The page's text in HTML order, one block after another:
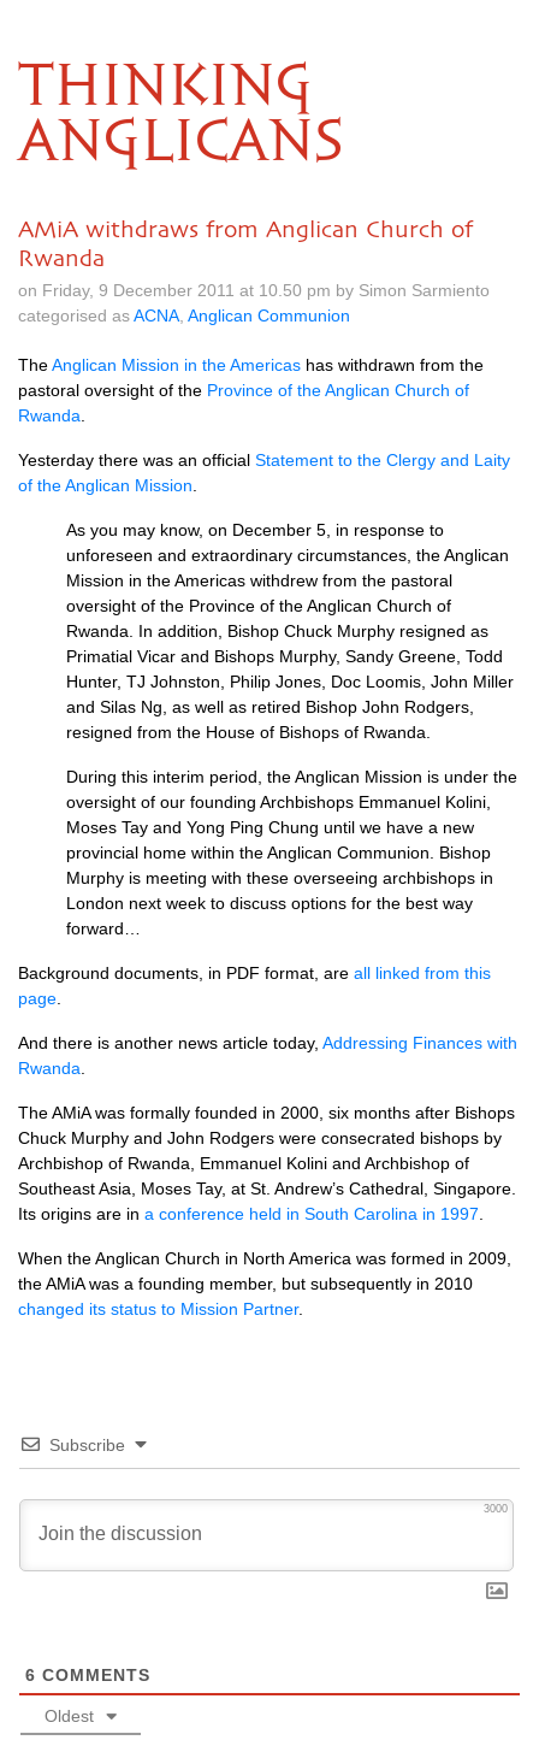
THINKING
ANGLICANS
AMiA withdraws from Anglican Church of
Rwanda
on Friday, 9 December 2011 at 10.50 pm by Simon Sarmiento
categorised asACNA Anglican Communion
TheAnglican Mission in the Americas has withdrawn from the
pastoral oversight of the Province of the Anglican Church of
Rwanda
Yesterday there was an official Statement to the Clergy and Laity
of the Anglican Mission
As you may know, on December 5, in response to
unforeseen and extraordinary circumstances, the Anglican
Mission in the Americas withdrew from the pastoral
oversight of the Province of the Anglican Church of
Rwanda. In addition, Bishop Chuck Murphy resigned as
Primatial Vicar and Bishops Murphy, Sandy Greene, Todd
Hunter, TJ Johnston, Philip Jones, Doc Loomis, John Miller
and Silas Ng, as well as retired Bishop John Rodgers,
resigned from the House of Bishops of Rwanda.
During this interim period, the Anglican Mission is under the
oversight of our founding Archbishops Emmanuel Kolini,
Moses Tay and Yong Ping Chung until we have a new
provincial home within the Anglican Communion. Bishop
Murphy is meeting with these overseeing archbishops in
London next week to discuss options for the best way
forward…
Background documents, in PDF format, are all linked from this
page
And there is another news article today, Addressing Finances with
Rwanda
The AMiA was formally founded in 2000, six months after Bishops
Chuck Murphy and John Rodgers were consecrated bishops by
Archbishop of Rwanda, Emmanuel Kolini and Archbishop of
Southeast Asia, Moses Tay, at St. Andrew’s Cathedral, Singapore.
Its origins are in a conference held in South Carolina in 1997
When the Anglican Church in North America was formed in 2009,
the AMiA was a founding member, but subsequently in 2010
changed its status to Mission Partner.
Subscribe
3000
6 COMMENTS
Oldest